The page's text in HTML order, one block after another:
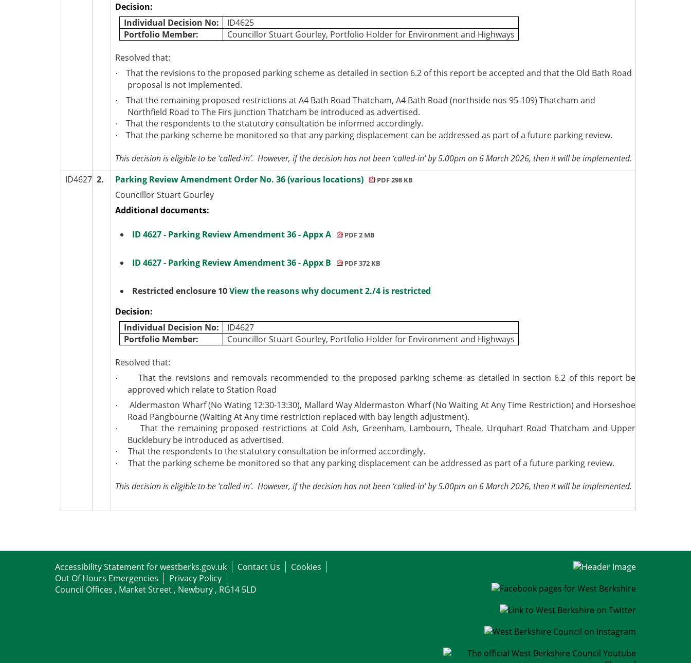
Decision:
Individual Decision No:
ID4625
Portfolio Member:
Councillor Stuart Gourley, Portfolio Holder for Environment and Highways
Resolved that:
·
That the revisions to the proposed parking scheme as detailed in section 6.2 of this report be accepted and that the Old Bath Road
proposal is not implemented.
·
That the remaining proposed restrictions at A4 Bath Road Thatcham, A4 Bath Road (northside nos 95-109) Thatcham and
Northfield Road to The Firs junction Thatcham be introduced as advertised.
· That the respondents to the statutory consultation be informed accordingly.
· That the parking scheme be monitored so that any parking displacement can be addressed as part of a future parking review.
This decision is eligible to be ‘called-in’. However, if the decision has not been ‘called-in’ by 5.00pm on 6 March 2026, then it will be implemented.
ID4627 2. Parking Review Amendment Order No. 36 (various locations) PDF 298 KB
Councillor Stuart Gourley
Additional documents:
ID 4627 - Parking Review Amendment 36 - Appx A PDF 2 MB
ID 4627 - Parking Review Amendment 36 - Appx B PDF 372 KB
Restricted enclosure 10View the reasons why document 2./4 is restricted
Decision:
Individual Decision No:
ID4627
Portfolio Member:
Councillor Stuart Gourley, Portfolio Holder for Environment and Highways
Resolved that:
·
That the revisions and removals recommended to the proposed parking scheme as detailed in section 6.2 of this report be
approved which relate to Station Road
·
Aldermaston Wharf (No Wating 12:30-13:30), Mallard Way Aldermaston Wharf (No Waiting At Any Time Restriction) and Horseshoe
Road Pangbourne (Waiting At Any time restriction replaced with bay length adjustment).
·
That the remaining proposed restrictions at Cold Ash, Greenham, Lambourn, Theale, Urquhart Road Thatcham and Upper
Bucklebury be introduced as advertised.
· That the respondents to the statutory consultation be informed accordingly.
· That the parking scheme be monitored so that any parking displacement can be addressed as part of a future parking review.
This decision is eligible to be ‘called-in’. However, if the decision has not been ‘called-in’ by 5.00pm on 6 March 2026, then it will be implemented.
Accessibility Statement for westberks.gov.uk Contact Us
Cookies
Out Of Hours Emergencies
Privacy Policy
Council Offices , Market Street , Newbury , RG14 5LD